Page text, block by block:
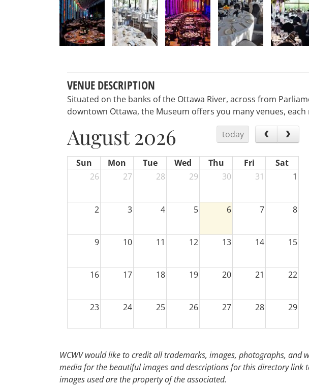
VENUE DESCRIPTION
Situated on the banks of the Ottawa River, across from
downtown Ottawa, the Museum offers you many venues,
August 2026 today
Sun Mon Tue Wed Thu Fri
Sat
26
27 28 29 30 31 1
2 3 4 5 6 7 8
9 10 11 12 13 14 15
16 17 18 19 20 21 22
23 24 25 26 27 28 29
WCWV would like to credit all trademarks, images, photographs,
media for the beautiful images and descriptions for this directory link
images used are the property of the associated.